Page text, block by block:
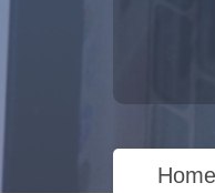
Home